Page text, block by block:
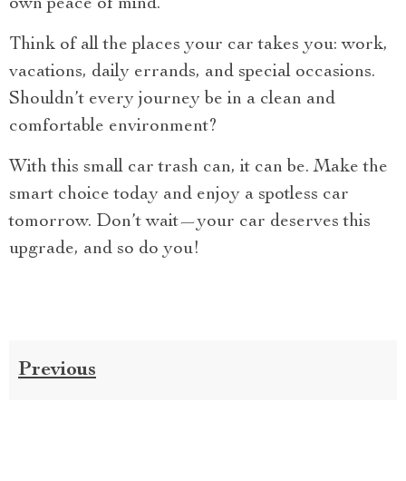
own peace of mind.
Think of all the places your car takes you: work,
vacations, daily errands, and special occasions.
Shouldn’t every journey be in a clean and
comfortable environment?
With this small car trash can, it can be. Make the
smart choice today and enjoy a spotless car
tomorrow. Don’t wait—your car deserves this
upgrade, and so do you!
Previous